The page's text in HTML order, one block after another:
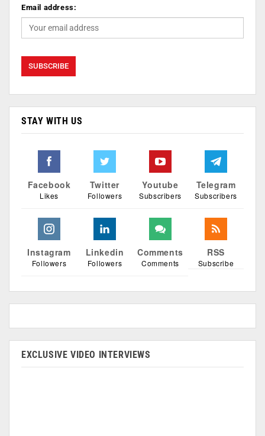
Email address:
STAY WITH US
Facebook
Likes
Twitter
Followers
Youtube
Subscribers
Telegram
Subscribers
Instagram
Followers
Linkedin
Followers
Comments
Comments
RSS
Subscribe
EXCLUSIVE VIDEO INTERVIEWS